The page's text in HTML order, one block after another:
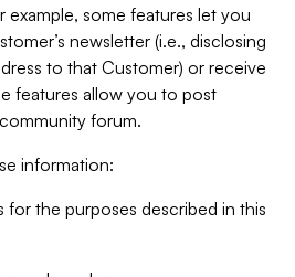
example, some features let you
newsletter (i.e., disclosing
to that Customer) or receive
features allow you to post
forum.
information:
for the purposes described in this